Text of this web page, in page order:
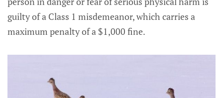
guilty of a Class 1 misdemeanor, which carries a
maximum penalty of a $1,000 fine.